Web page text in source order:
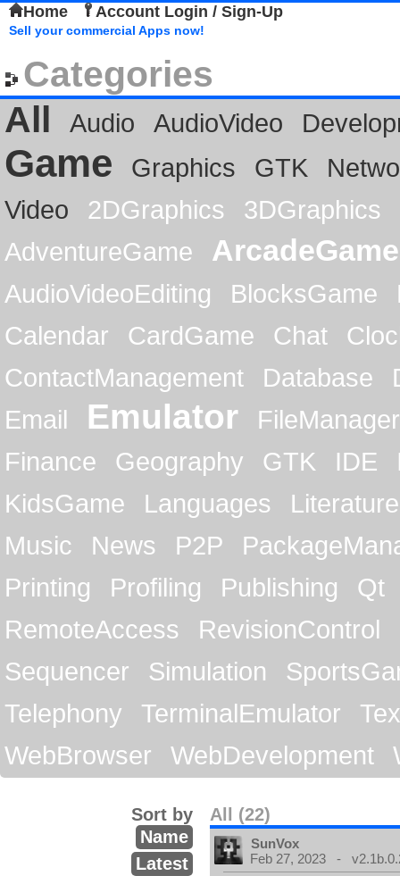
Home Account Login / Sign-Up
Sell your commercial Apps now!
Categories
All
Audio AudioVideo
Game Graphics GTK
Video
2DGraphics
3DGraphics
AdventureGame
ArcadeGame
AudioVideoEditing BlocksGame
Calendar
CardGame Chat
ContactManagement
Database
Email
Emulator
FileManager
Finance
Geography GTK IDE
KidsGame
Languages
Literature
Music
News P2P
Printing
Profiling Publishing
Qt
RemoteAccess
RevisionControl
Sequencer
Simulation
Telephony
TerminalEmulator
WebBrowser
WebDevelopment
All (22)
Sort by
Name
Latest
SunVox
Feb 27, 2023 -